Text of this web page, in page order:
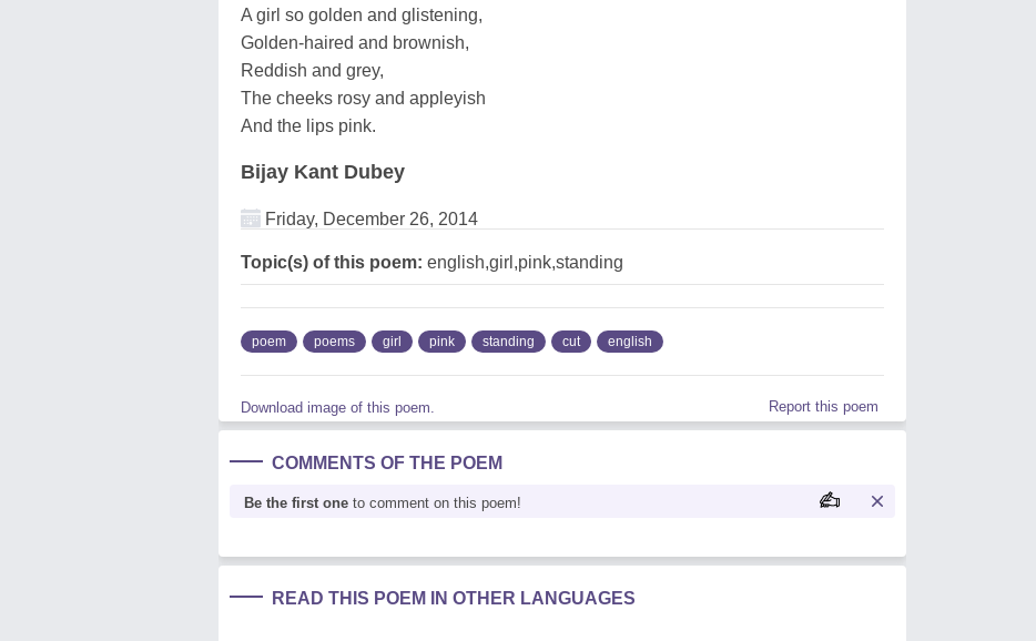
A girl so golden and glistening,
Golden-haired and brownish,
Reddish and grey,
The cheeks rosy and appleyish
And the lips pink.
Bijay Kant Dubey
Friday, December 26, 2014
Topic(s) of this poem: english,girl,pink,standing
poem poems girl pink standing cut english
Download image of this poem. Report this poem
COMMENTS OF THE POEM
Be the first one to comment on this poem!
READ THIS POEM IN OTHER LANGUAGES